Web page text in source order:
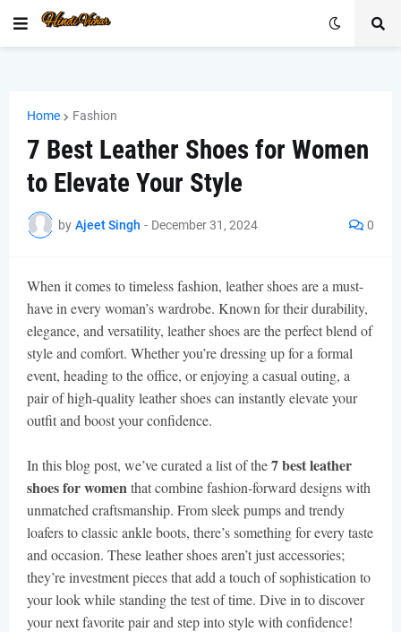
Home Fashion
7 Best Leather Shoes for Women
to Elevate Your Style
by Ajeet Singh - December 31, 2024 0
When it comes to timeless fashion, leather shoes are a must-
have in every woman’s wardrobe. Known for their durability,
elegance, and versatility, leather shoes are the perfect blend of
style and comfort. Whether you’re dressing up for a formal
event, heading to the office, or enjoying a casual outing, a
pair of high-quality leather shoes can instantly elevate your
outfit and boost your confidence.
In this blog post, we’ve curated a list of the7 best leather
shoes for womenthat combine fashion-forward designs with
unmatched craftsmanship. From sleek pumps and trendy
loafers to classic ankle boots, there’s something for every taste
and occasion. These leather shoes aren’t just accessories;
they’re investment pieces that add a touch of sophistication to
your look while standing the test of time. Dive in to discover
your next favorite pair and step into style with confidence!